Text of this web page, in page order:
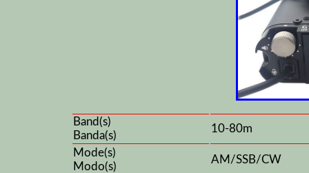
Band(s)
Banda(s)
10-80m
Mode(s)
Modo(s)
AM/SSB/CW